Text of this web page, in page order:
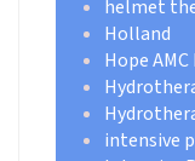
helmet
Holland
Hope
intensive